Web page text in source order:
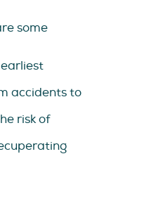
some
accidents to
risk of